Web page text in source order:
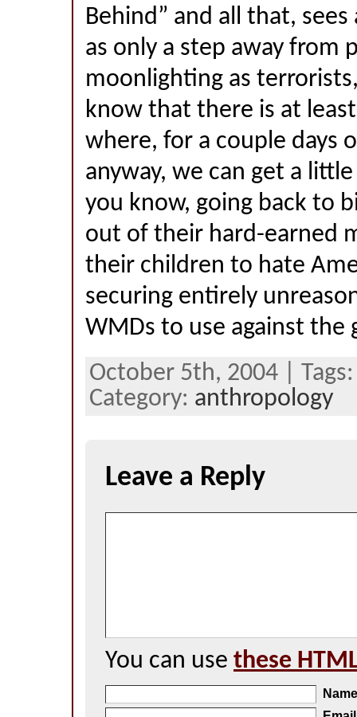
Behind” and all that,
as only a step away from
moonlighting as
know that there is at
where, for a couple days
anyway, we can get a
you know, going back to
out of their hard-earned
their children to hate
securing entirely
WMDs to use against the
October 5th, 2004 |
Category: anthropology
Leave a Reply
You can use these